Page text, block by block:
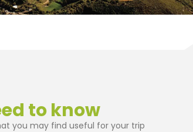
to know
you may find useful for your trip